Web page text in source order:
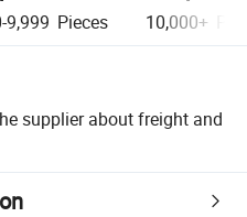
9,999 Pieces 10,000+
supplier about freight and